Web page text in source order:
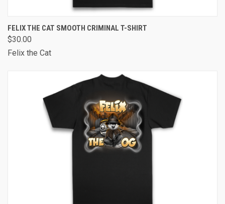
FELIX THE CAT SMOOTH CRIMINAL T-SHIRT
$30.00
Felix the Cat